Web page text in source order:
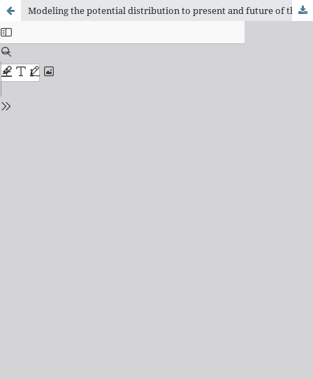
Modeling the potential distribution to present and future of the poorly known species Xenohyla eugenioi Caramaschi, 1998 (Anura: Hylidae) with findings about its distribution, natural history, and conservation